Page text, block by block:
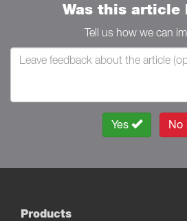
Was this article
Tell us how we can
Yes No
Products